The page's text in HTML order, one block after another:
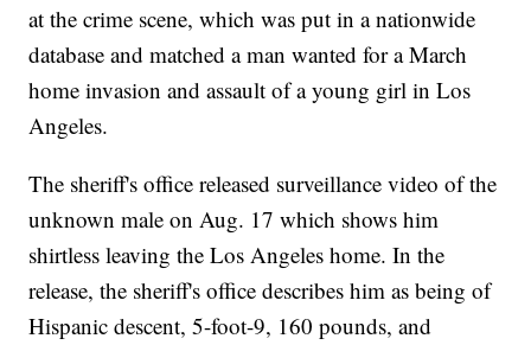
at the crime scene, which was put in a nationwide
database and matched a man wanted for a March
home invasion and assault of a young girl in Los
Angeles.
The sheriff's office released surveillance video of the
unknown male on Aug. 17 which shows him
shirtless leaving the Los Angeles home. In the
release, the sheriff's office describes him as being of
Hispanic descent, 5-foot-9, 160 pounds, and